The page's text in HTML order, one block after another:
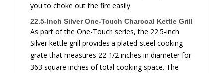
you to choke out the fire easily.
22.5-Inch Silver One-Touch Charcoal Kettle Grill
As part of the One-Touch series, the 22.5-inch
Silver kettle grill provides a plated-steel cooking
grate that measures 22-1/2 inches in diameter for
363 square inches of total cooking space. The